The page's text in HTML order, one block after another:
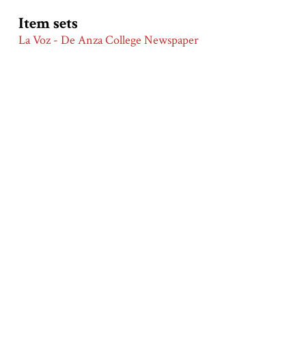
Item sets
La Voz - De Anza College Newspaper